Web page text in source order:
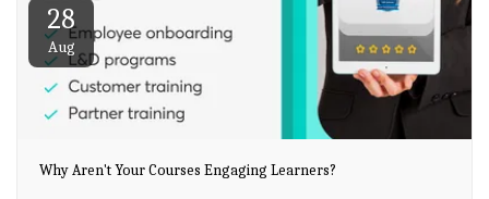
28
Aug
Why Aren't Your Courses Engaging Learners?